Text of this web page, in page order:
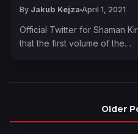
By Jakub Kejza April 1, 2021
Official Twitter for Shaman
that the first volume of the…
Older